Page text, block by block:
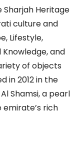
Sharjah Heritage
culture and
Lifestyle,
and
of objects
in 2012 in the
Shamsi, a pearl
rich